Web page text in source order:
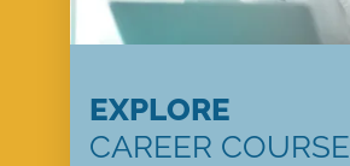
EXPLORE
CAREER COURSE